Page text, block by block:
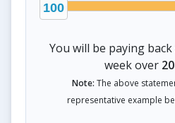
100
You will be paying back
week over 20
Note: The above
representative example